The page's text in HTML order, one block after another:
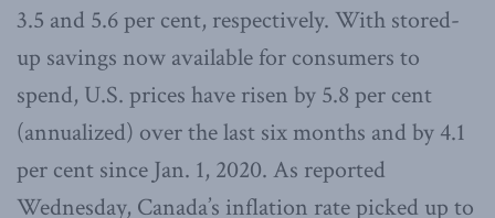
3.5 and 5.6 per cent, respectively. With stored-
up savings now available for consumers to
spend, U.S. prices have risen by 5.8 per cent
(annualized) over the last six months and by 4.1
per cent since Jan. 1, 2020. As reported
Wednesday, Canada’s inflation rate picked up to